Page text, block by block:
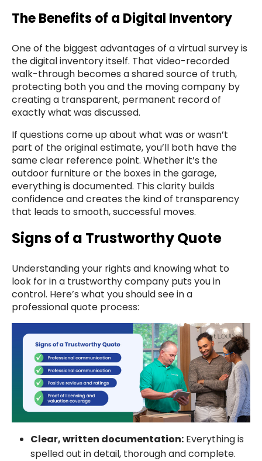
The Benefits of a Digital Inventory
One of the biggest advantages of a virtual survey is
the digital inventory itself. That video-recorded
walk-through becomes a shared source of truth,
protecting both you and the moving company by
creating a transparent, permanent record of
exactly what was discussed.
If questions come up about what was or wasn’t
part of the original estimate, you’ll both have the
same clear reference point. Whether it’s the
outdoor furniture or the boxes in the garage,
everything is documented. This clarity builds
confidence and creates the kind of transparency
that leads to smooth, successful moves.
Signs of a Trustworthy Quote
Understanding your rights and knowing what to
look for in a trustworthy company puts you in
control. Here’s what you should see in a
professional quote process:
Clear, written documentation: Everything is
spelled out in detail, thorough and complete.